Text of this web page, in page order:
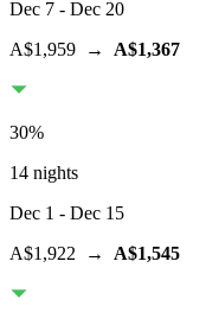
Dec 7 - Dec 20
A$1,959 → A$1,367
30%
14 nights
Dec 1 - Dec 15
A$1,922 → A$1,545